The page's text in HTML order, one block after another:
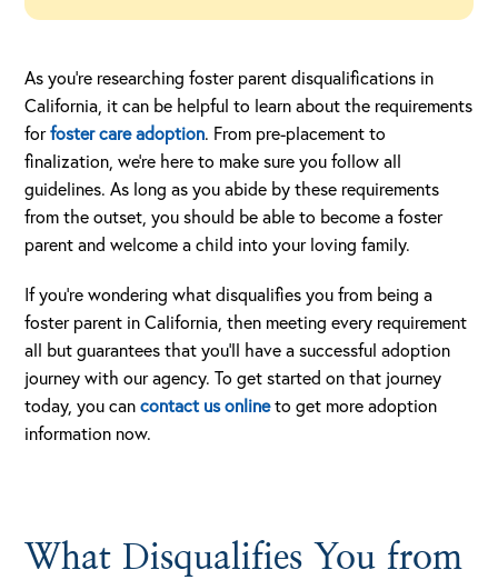
As you’re researching foster parent disqualifications in
California, it can be helpful to learn about the requirements
forfoster care adoption. From pre-placement to
finalization, we’re here to make sure you follow all
guidelines. As long as you abide by these requirements
from the outset, you should be able to become a foster
parent and welcome a child into your loving family.
If you’re wondering what disqualifies you from being a
foster parent in California, then meeting every requirement
all but guarantees that you’ll have a successful adoption
journey with our agency. To get started on that journey
today, you cancontact us onlineto get more adoption
information now.
What Disqualifies You from